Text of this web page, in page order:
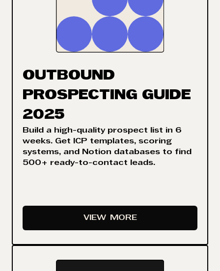
OUTBOUND
PROSPECTING GUIDE
2025
Build a high-quality prospect list in 6
weeks. Get ICP templates, scoring
systems, and Notion databases to find
500+ ready-to-contact leads.
VIEW MORE